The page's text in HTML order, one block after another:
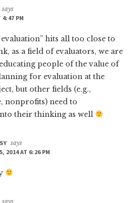
says
4:47 PM
hits all too close to
as a field of evaluators, we are
people of the value of
for evaluation at the
but other fields (e.g.,
nonprofits) need to
their thinking as well
says
2014 AT 6:26 PM
says